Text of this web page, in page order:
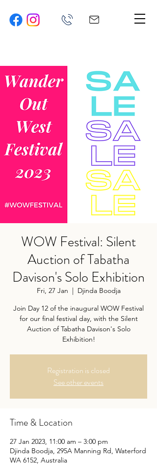
WOW Festival: Silent
Auction of Tabatha
Davison's Solo Exhibition
Fri, 27 Jan
  |
Djinda Boodja
Join Day 12 of the inaugural WOW Festival
for our final festival day, with the Silent
Auction of Tabatha Davison's Solo
Exhibition!
Registration is closed
See other events
Time & Location
27 Jan 2023, 11:00 am – 3:00 pm
Djinda Boodja, 295A Manning Rd, Waterford
WA 6152, Australia